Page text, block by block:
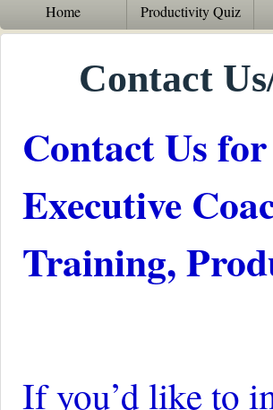
Home Productivity Quiz
Contact
Contact Us
Executive
Training,
If you’d like to